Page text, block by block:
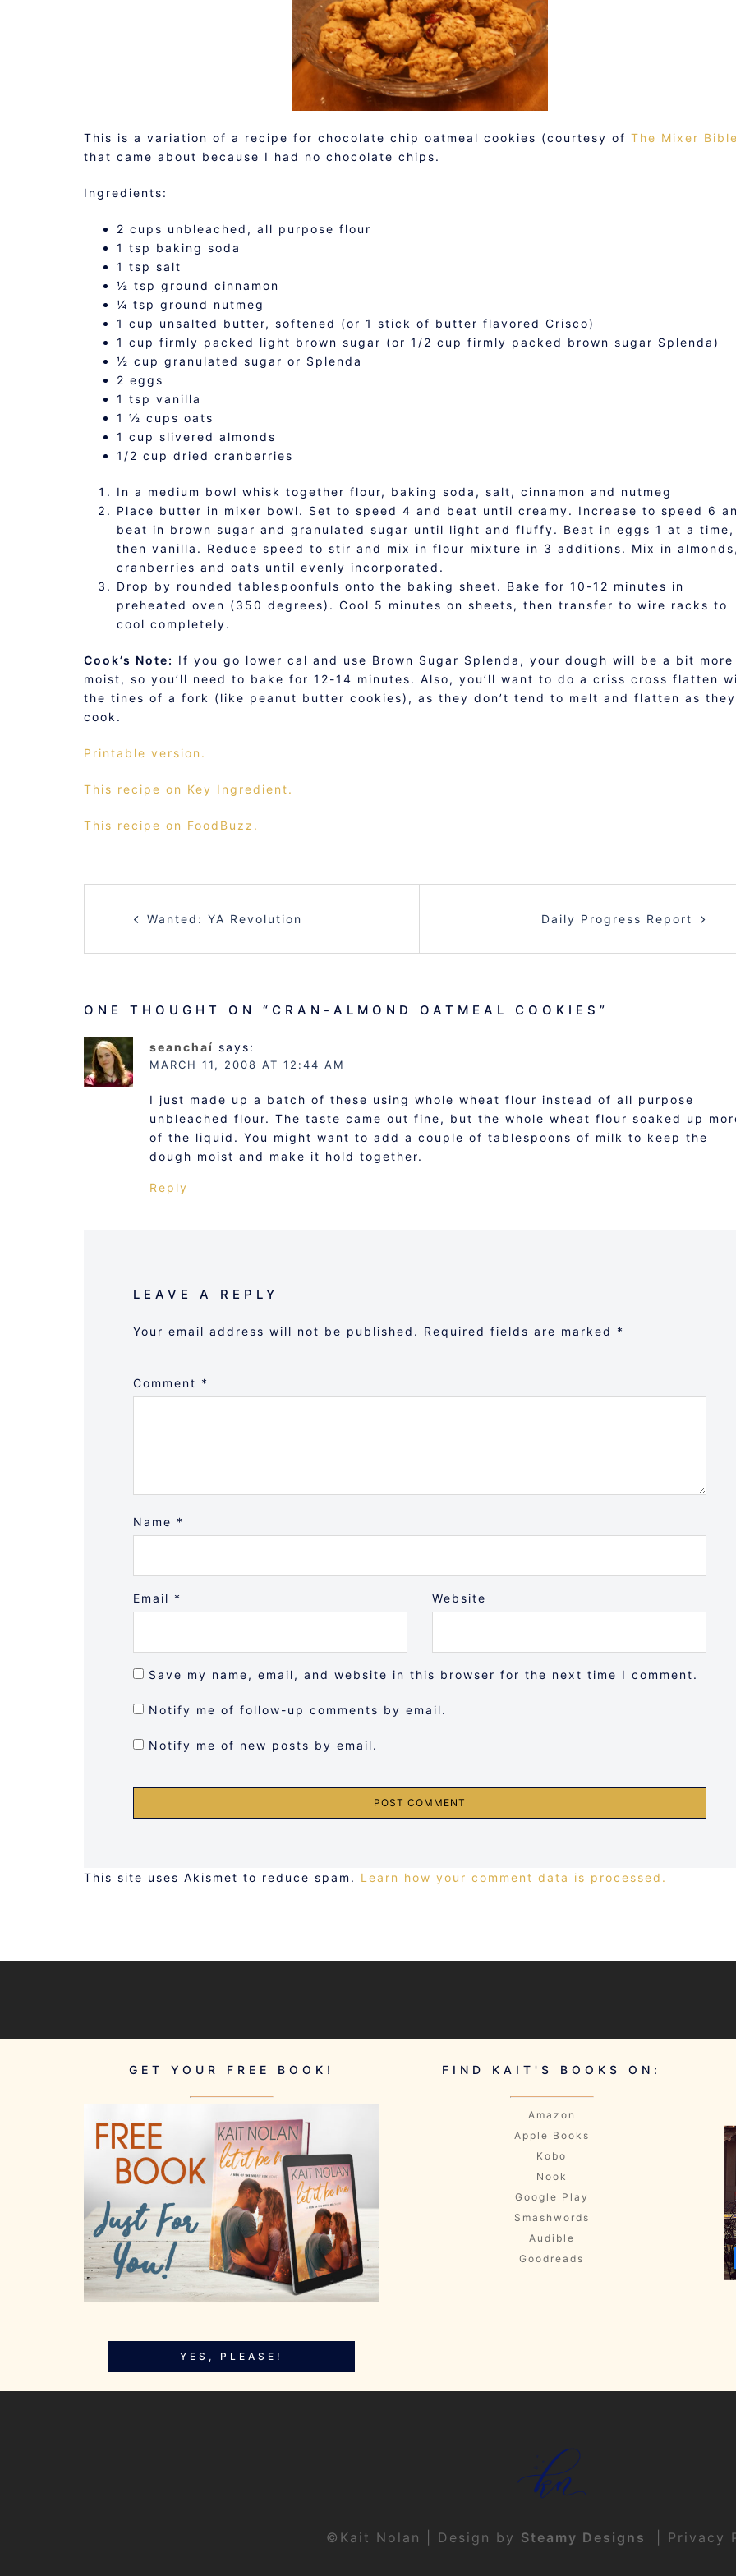
This is a variation of a recipe for chocolate chip oatmeal cookies (courtesy of The Mixer
that came about because I had no chocolate chips.
Ingredients:
2 cups unbleached, all purpose flour
1 tsp baking soda
1 tsp salt
½ tsp ground cinnamon
¼ tsp ground nutmeg
1 cup unsalted butter, softened (or 1 stick of butter flavored Crisco)
1 cup firmly packed light brown sugar (or 1/2 cup firmly packed brown sugar Splenda)
½ cup granulated sugar or Splenda
2 eggs
1 tsp vanilla
1 ½ cups oats
1 cup slivered almonds
1/2 cup dried cranberries
In a medium bowl whisk together flour, baking soda, salt, cinnamon and nutmeg
Place butter in mixer bowl. Set to speed 4 and beat until creamy. Increase to speed 6
beat in brown sugar and granulated sugar until light and fluffy. Beat in eggs 1 at a time,
then vanilla. Reduce speed to stir and mix in flour mixture in 3 additions. Mix in
cranberries and oats until evenly incorporated.
Drop by rounded tablespoonfuls onto the baking sheet. Bake for 10-12 minutes in
preheated oven (350 degrees). Cool 5 minutes on sheets, then transfer to wire racks to
cool completely.
Cook’s Note: If you go lower cal and use Brown Sugar Splenda, your dough will be a bit more
moist, so you’ll need to bake for 12-14 minutes. Also, you’ll want to do a criss cross flatten
the tines of a fork (like peanut butter cookies), as they don’t tend to melt and flatten as they
cook.
Printable version.
This recipe on Key Ingredient.
This recipe on FoodBuzz.
NAVIGATION
Wanted: YA Revolution Daily Progress Report
ONE THOUGHT ON “ CRAN-ALMOND OATMEAL COOKIES ”
seanchaí says:
MARCH 11, 2008 AT 12:44 AM
I just made up a batch of these using whole wheat flour instead of all purpose
unbleached flour. The taste came out fine, but the whole wheat flour soaked up
of the liquid. You might want to add a couple of tablespoons of milk to keep the
dough moist and make it hold together.
Reply
LEAVE A REPLY
Your email address will not be published. Required fields are marked *
Comment *
Name *
Email * Website
Save my name, email, and website in this browser for the next time I comment.
Notify me of follow-up comments by email.
Notify me of new posts by email.
This site uses Akismet to reduce spam. Learn how your comment data is processed.
GET YOUR FREE BOOK!
YES, PLEASE!
FIND KAIT'S BOOKS ON:
Amazon
Apple Books
Kobo
Nook
Google Play
Smashwords
Audible
Goodreads
©Kait Nolan | Design by Steamy Designs Privacy